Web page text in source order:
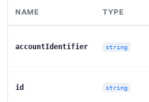
NAME TYPE
accountIdentifier string
id string